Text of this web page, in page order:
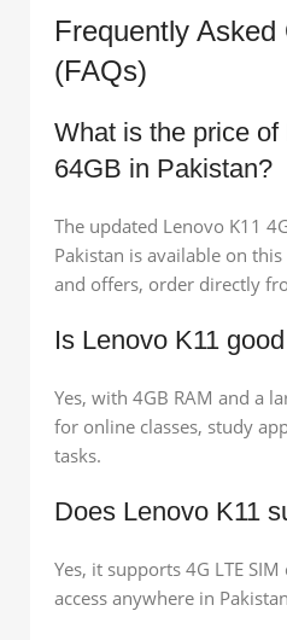
Frequently Asked
(FAQs)
What is the price of
64GB in Pakistan?
The updated Lenovo K11
Pakistan is available on
and offers, order directly
Is Lenovo K11
Yes, with 4GB RAM and a
for online classes, study
tasks.
Does Lenovo K11
Yes, it supports 4G LTE
access anywhere in